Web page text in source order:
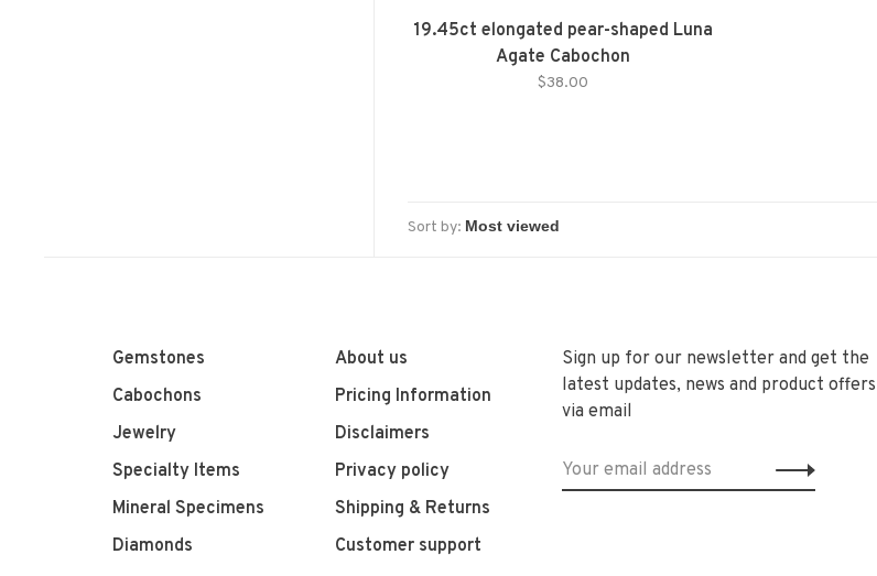
19.45ct elongated pear-shaped Luna
Agate Cabochon
$38.00
Sort by:
Gemstones
Cabochons
Jewelry
Specialty Items
Mineral Specimens
Diamonds
About us
Pricing Information
Disclaimers
Privacy policy
Shipping & Returns
Customer support
Sign up for our newsletter and get the
latest updates, news and product offers
via email